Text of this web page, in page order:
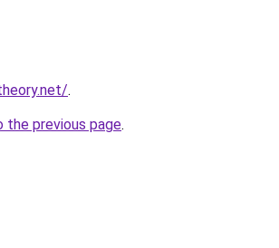
.
the previous page.